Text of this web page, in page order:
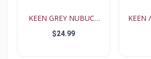
KEEN GREY NUBUCK
PINK N...
$24.99
KEEN